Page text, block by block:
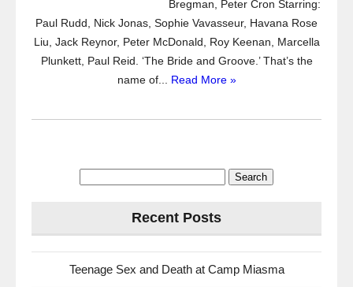
Bregman, Peter Cron Starring:
Paul Rudd, Nick Jonas, Sophie Vavasseur, Havana Rose
Liu, Jack Reynor, Peter McDonald, Roy Keenan, Marcella
Plunkett, Paul Reid. ‘The Bride and Groove.’ That’s the
name of... Read More »
Recent Posts
Teenage Sex and Death at Camp Miasma